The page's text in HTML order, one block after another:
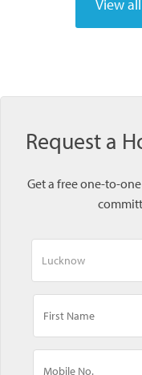
Request a
Get a free one-to-